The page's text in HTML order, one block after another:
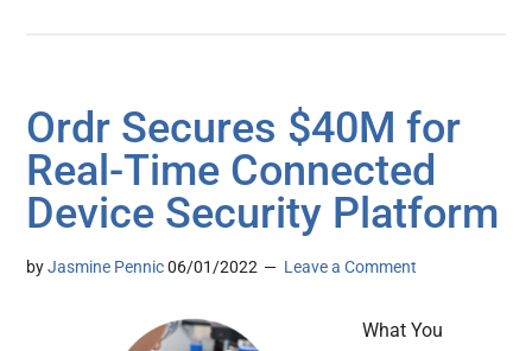
Ordr Secures $40M for
Real-Time Connected
Device Security Platform
byJasmine Pennic 06/01/2022 Leave a Comment
What You